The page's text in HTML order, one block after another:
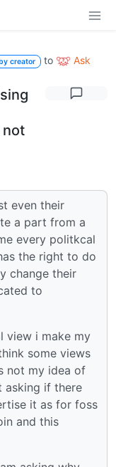
creator to
Ask
not
even their
a part from a
every politkcal
the right to do
change their
to
view i make my
some views
not my idea of
asking if there
it as for foss
and this